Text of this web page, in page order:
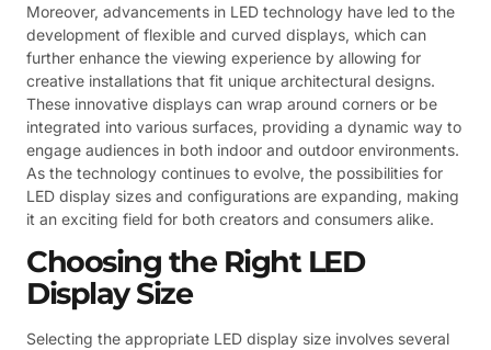
Moreover, advancements in LED technology have led to the
development of flexible and curved displays, which can
further enhance the viewing experience by allowing for
creative installations that fit unique architectural designs.
These innovative displays can wrap around corners or be
integrated into various surfaces, providing a dynamic way to
engage audiences in both indoor and outdoor environments.
As the technology continues to evolve, the possibilities for
LED display sizes and configurations are expanding, making
it an exciting field for both creators and consumers alike.
Choosing the Right LED
Display Size
Selecting the appropriate LED display size involves several